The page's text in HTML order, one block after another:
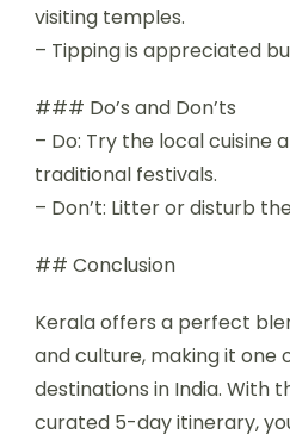
visiting temples.
– Tipping is appreciated
### Do’s and Don’ts
– Do: Try the local cuisine
traditional festivals.
– Don’t: Litter or disturb
## Conclusion
Kerala offers a perfect
and culture, making it
destinations in India. With
curated 5-day itinerary,